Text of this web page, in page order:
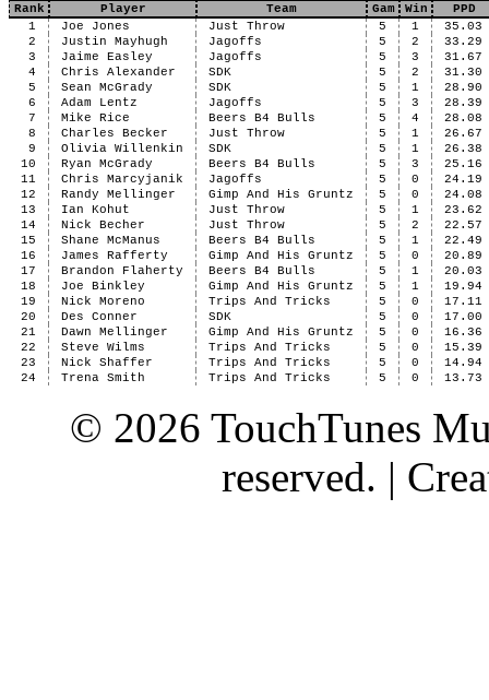
Rank Player Team Gam Win
PPD
1
Joe Jones Just Throw 5 1
35.03
2
Justin Mayhugh Jagoffs 5 2
33.29
3
Jaime Easley Jagoffs 5 3
31.67
4
Chris Alexander SDK 5 2
31.30
5
Sean McGrady SDK 5 1
28.90
6
Adam Lentz Jagoffs 5 3
28.39
7
Mike Rice Beers B4 Bulls 5 4
28.08
8
Charles Becker Just Throw 5 1
26.67
9
Olivia Willenkin SDK 5 1
26.38
10
Ryan McGrady Beers B4 Bulls 5 3
25.16
11
Chris Marcyjanik Jagoffs 5 0
24.19
12
Randy Mellinger Gimp And His Gruntz 5 0
24.08
13
Ian Kohut Just Throw 5 1
23.62
14
Nick Becher Just Throw 5 2
22.57
15
Shane McManus Beers B4 Bulls 5 1
22.49
16
James Rafferty Gimp And His Gruntz 5 0
20.89
17
Brandon Flaherty Beers B4 Bulls 5 1
20.03
18
Joe Binkley Gimp And His Gruntz 5 1
19.94
19
Nick Moreno Trips And Tricks 5 0
17.11
20
Des Conner SDK 5 0
17.00
21
Dawn Mellinger Gimp And His Gruntz 5 0
16.36
22
Steve Wilms Trips And Tricks 5 0
15.39
23
Nick Shaffer Trips And Tricks 5 0
14.94
24
Trena Smith Trips And Tricks 5 0 13.73
© 2026 TouchTunes
reserved. |